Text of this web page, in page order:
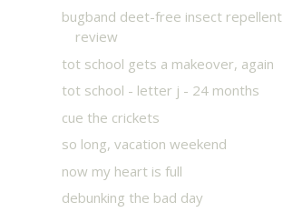
bugband deet-free insect repellent
review
tot school gets a makeover, again
tot school - letter j - 24 months
cue the crickets
so long, vacation weekend
now my heart is full
debunking the bad day